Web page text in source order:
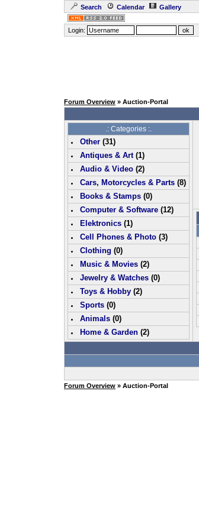
Search Calendar Gallery
Login:
Forum Overview » Auction-Portal
.: Categories :.
Other (31)
Antiques & Art(1)
Audio & Video (2)
Cars, Motorcycles & Parts (8)
Books & Stamps (0)
Computer & Software (12)
Elektronics (1)
Cell Phones & Photo (3)
Clothing (0)
Music & Movies (2)
Jewelry & Watches (0)
Toys & Hobby (2)
Sports (0)
Animals (0)
Home & Garden (2)
Forum Overview » Auction-Portal